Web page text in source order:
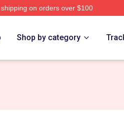
on orders over $100
Shop by category